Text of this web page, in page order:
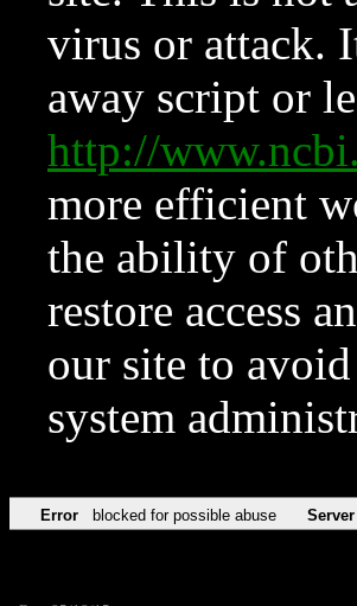
virus or attack.
away script or
http://
more efficient
the ability of
restore access
our site to
system
Error blocked for possible abuse Server